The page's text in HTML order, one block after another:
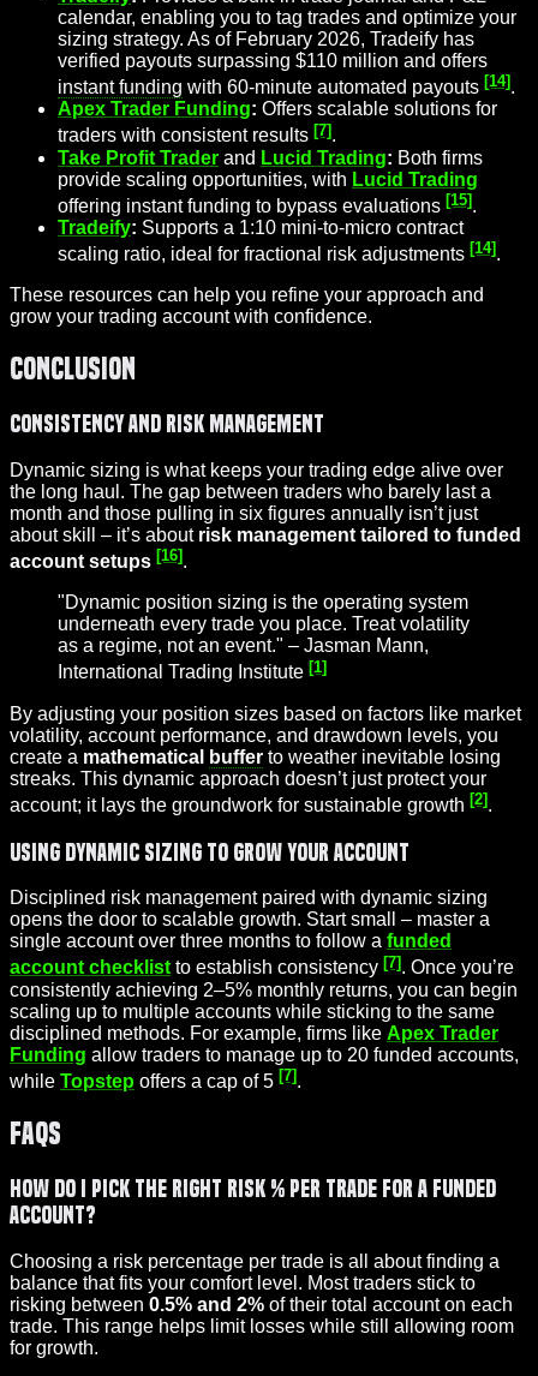
calendar, enabling you to tag trades and optimize your
sizing strategy. As of February 2026, Tradeify has
verified payouts surpassing $110 million and offers
instant funding with 60-minute automated payouts [14] .
Apex Trader Funding: Offers scalable solutions for
traders with consistent results [7].
Take Profit Trader and Lucid Trading: Both firms
provide scaling opportunities, with Lucid Trading
offering instant funding to bypass evaluations [15] .
Tradeify: Supports a 1:10 mini-to-micro contract
scaling ratio, ideal for fractional risk adjustments [14] .
These resources can help you refine your approach and
grow your trading account with confidence.
Conclusion
Consistency and Risk Management
Dynamic sizing is what keeps your trading edge alive over
the long haul. The gap between traders who barely last a
month and those pulling in six figures annually isn’t just
about skill – it’s about risk management tailored to funded
account setups [16] .
"Dynamic position sizing is the operating system
underneath every trade you place. Treat volatility
as a regime, not an event." – Jasman Mann,
International Trading Institute [1]
By adjusting your position sizes based on factors like market
volatility, account performance, and drawdown levels, you
create a mathematical buffer to weather inevitable losing
streaks. This dynamic approach doesn’t just protect your
account; it lays the groundwork for sustainable growth [2].
Using Dynamic Sizing to Grow Your Account
Disciplined risk management paired with dynamic sizing
opens the door to scalable growth. Start small – master a
single account over three months to follow a funded
account checklistto establish consistency [7]. Once you’re
consistently achieving 2–5% monthly returns, you can begin
scaling up to multiple accounts while sticking to the same
disciplined methods. For example, firms like Apex Trader
Funding allow traders to manage up to 20 funded accounts,
while Topstep offers a cap of 5 [7].
FAQs
How do I pick the right risk % per trade for a funded
account?
Choosing a risk percentage per trade is all about finding a
balance that fits your comfort level. Most traders stick to
risking between 0.5% and 2% of their total account on each
trade. This range helps limit losses while still allowing room
for growth.